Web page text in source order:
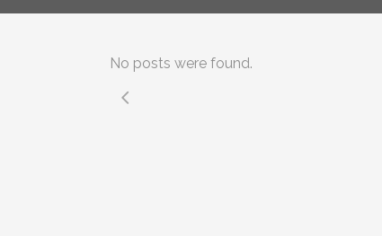
No posts were found.